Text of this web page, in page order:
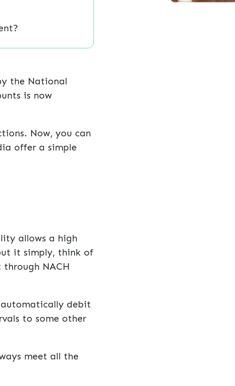
the National
is now
Now, you can
offer a simple
allows a high
it simply, think of
NACH
automatically debit
to some other
meet all the